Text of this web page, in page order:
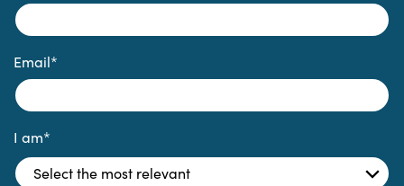
Email*
I am*